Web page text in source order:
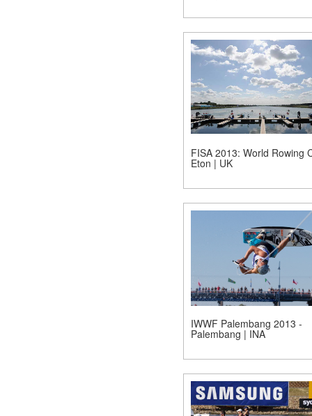
FISA 2013: World Rowing
Eton | UK
IWWF Palembang 2013 -
Palembang | INA